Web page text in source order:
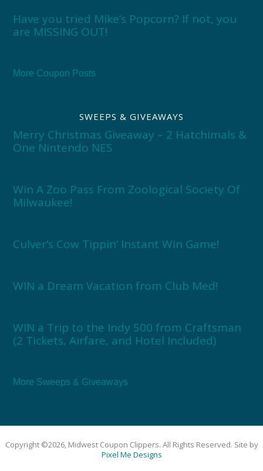
Have you tried Mike’s Popcorn? If not, you
are MISSING OUT!
More Coupon Posts
SWEEPS & GIVEAWAYS
Merry Christmas Giveaway – 2 Hatchimals &
One Nintendo NES
Win A Zoo Pass From Zoological Society Of
Milwaukee!
Culver’s Cow Tippin’ Instant Win Game!
WIN a Dream Vacation from Club Med!
WIN a Trip to the Indy 500 from Craftsman
(2 Tickets, Airfare, and Hotel Included)
More Sweeps & Giveaways
Copyright ©2026, Midwest Coupon Clippers. All Rights Reserved. Site by
Pixel Me Designs